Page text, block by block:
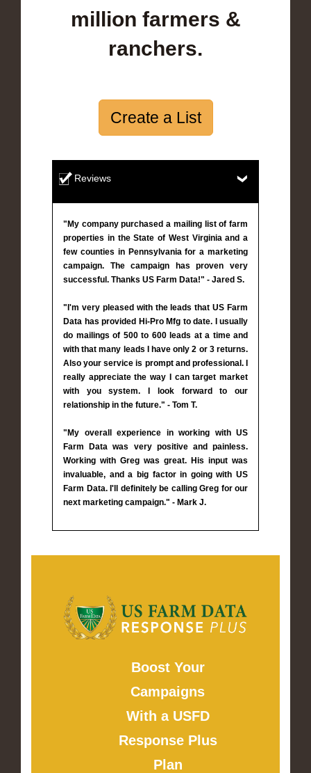
million farmers &
ranchers.
Create a List
Reviews
"My company purchased a mailing list of farm
properties in the State of West Virginia and a
few counties in Pennsylvania for a marketing
campaign. The campaign has proven very
successful. Thanks US Farm Data!" - Jared S.
"I'm very pleased with the leads that US Farm
Data has provided Hi-Pro Mfg to date. I usually
do mailings of 500 to 600 leads at a time and
with that many leads I have only 2 or 3 returns.
Also your service is prompt and professional. I
really appreciate the way I can target market
with you system. I look forward to our
relationship in the future." - Tom T.
"My overall experience in working with US
Farm Data was very positive and painless.
Working with Greg was great. His input was
invaluable, and a big factor in going with US
Farm Data. I'll definitely be calling Greg for our
next marketing campaign." - Mark J.
Boost Your
Campaigns
With a USFD
Response Plus
Plan